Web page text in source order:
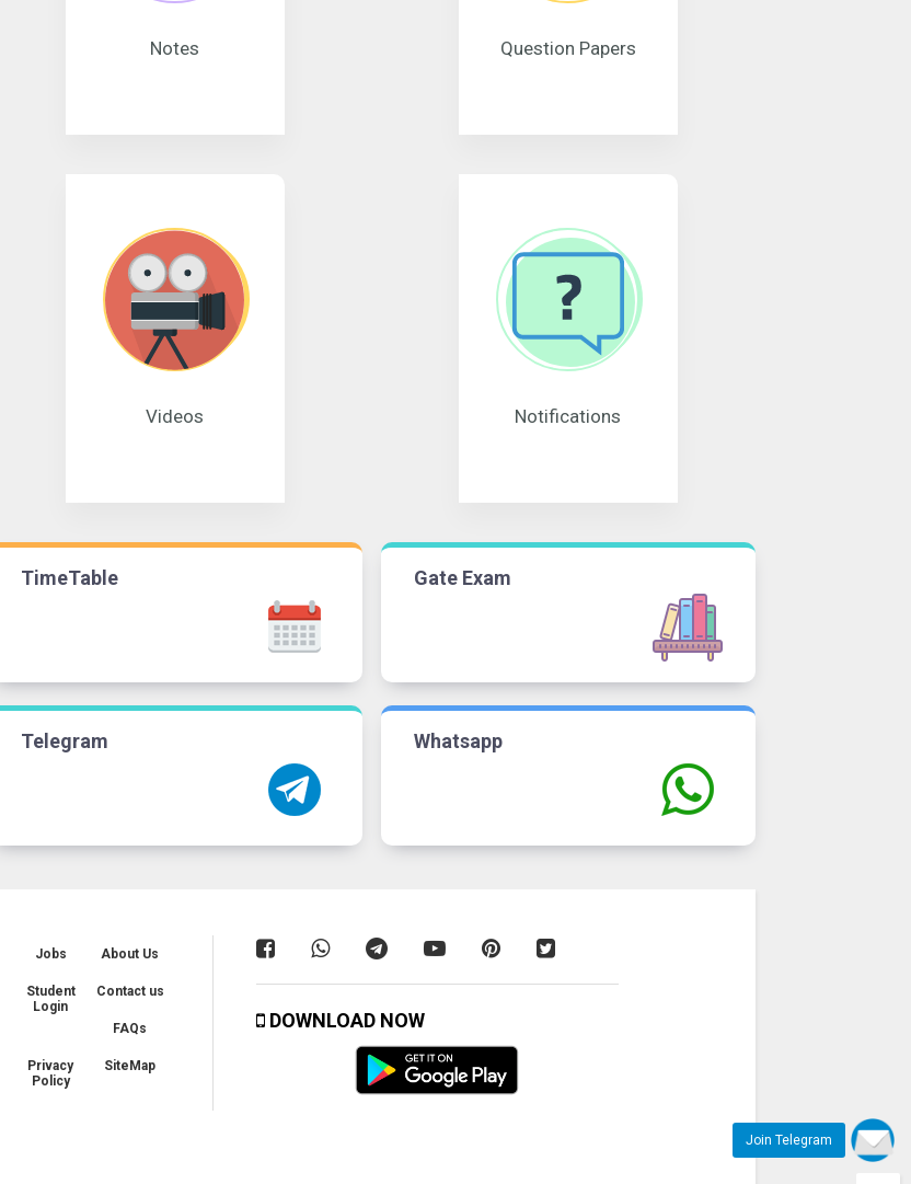
Join Telegram
Notes Question Papers
Videos Notifications
TimeTable Gate Exam
Telegram Whatsapp
Jobs About Us
Student
Login
Contact us
FAQs
Privacy
Policy
SiteMap
DOWNLOAD NOW